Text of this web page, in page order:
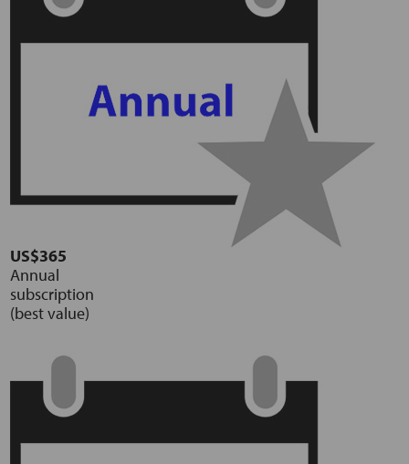
US$365
Annual
subscription
(best value)